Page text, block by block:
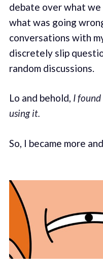
debate over what
what was going
conversations with
discretely slip
random discussions.
Lo and behold, I
using it.
So, I became more